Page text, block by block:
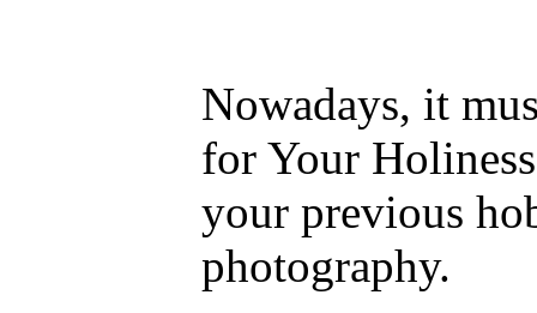
Nowadays, it
for Your
your previous
photography.